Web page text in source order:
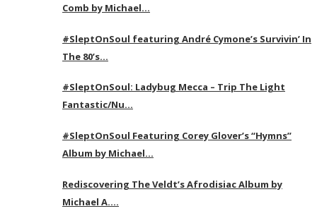
Comb by Michael…
#SleptOnSoul featuring André Cymone’s Survivin’ In
The 80’s…
#SleptOnSoul: Ladybug Mecca – Trip The Light
Fantastic/Nu…
#SleptOnSoul Featuring Corey Glover’s “Hymns”
Album by Michael…
Rediscovering The Veldt’s Afrodisiac Album by
Michael A….